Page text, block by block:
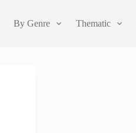
By Genre Thematic